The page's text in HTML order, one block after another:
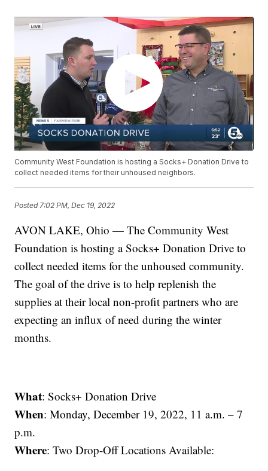
Community West Foundation is hosting a Socks+ Donation Drive to
collect needed items for their unhoused neighbors.
Posted 7:02 PM, Dec 19, 2022
AVON LAKE, Ohio — The Community West
Foundation is hosting a Socks+ Donation Drive to
collect needed items for the unhoused community.
The goal of the drive is to help replenish the
supplies at their local non-profit partners who are
expecting an influx of need during the winter
months.
What: Socks+ Donation Drive
When: Monday, December 19, 2022, 11 a.m. – 7
p.m.
Where: Two Drop-Off Locations Available: